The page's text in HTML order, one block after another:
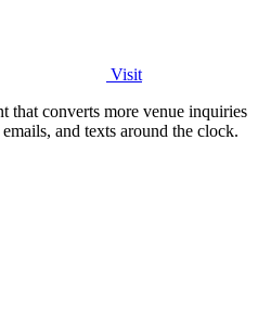
Visit
that converts more venue inquiries
and texts around the clock.